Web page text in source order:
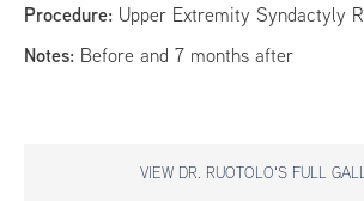
Procedure: Upper Extremity Syndactyly
Notes: Before and 7 months after
VIEW DR. RUOTOLO'S FULL